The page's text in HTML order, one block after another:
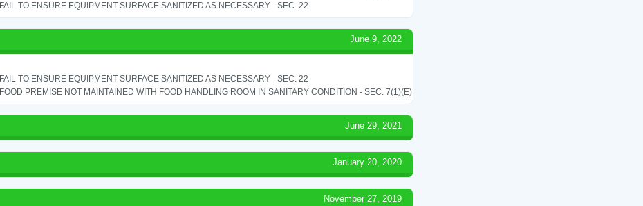
FAIL TO ENSURE EQUIPMENT SURFACE SANITIZED AS NECESSARY - SEC. 22
June 9, 2022
FAIL TO ENSURE EQUIPMENT SURFACE SANITIZED AS NECESSARY - SEC. 22
FOOD PREMISE NOT MAINTAINED WITH FOOD HANDLING ROOM IN SANITARY CONDITION - SEC. 7(1)(E)
June 29, 2021
January 20, 2020
November 27, 2019